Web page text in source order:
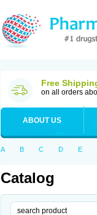
Free
on all orders
ABOUT US
A B C D E
Catalog